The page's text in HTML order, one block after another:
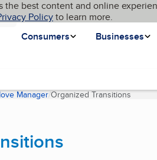
the best content and online
Policyto learn more.
Consumers
Businesses
Manager Organized Transitions